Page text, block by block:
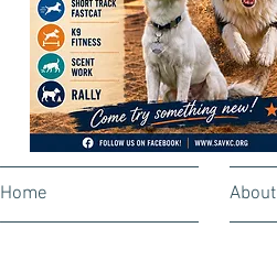
Home About